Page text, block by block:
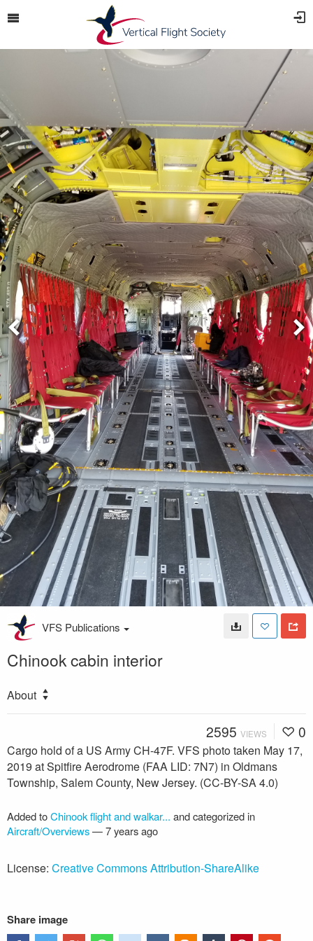
VFS Publications
Chinook cabin interior
About
2595 VIEWS 0
Cargo hold of a US Army CH-47F. VFS photo taken May 17,
2019 at Spitfire Aerodrome (FAA LID: 7N7) in Oldmans
Township, Salem County, New Jersey. (CC-BY-SA 4.0)
Added toChinook flight and walkar... and categorized in
Aircraft/Overviews—7 years ago
License: Creative Commons Attribution-ShareAlike
Share image